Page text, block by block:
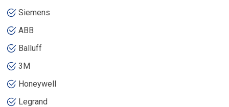
Siemens
ABB
Balluff
3M
Honeywell
Legrand